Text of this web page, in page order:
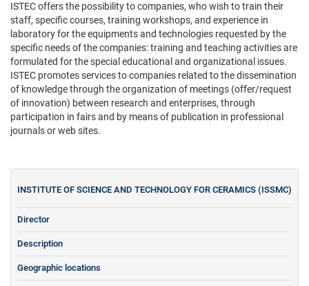
ISTEC offers the possibility to companies, who wish to train their
staff, specific courses, training workshops, and experience in
laboratory for the equipments and technologies requested by the
specific needs of the companies: training and teaching activities are
formulated for the special educational and organizational issues.
ISTEC promotes services to companies related to the dissemination
of knowledge through the organization of meetings (offer/request
of innovation) between research and enterprises, through
participation in fairs and by means of publication in professional
journals or web sites.
INSTITUTE OF SCIENCE AND TECHNOLOGY FOR CERAMICS (ISSMC)
Director
Description
Geographic locations